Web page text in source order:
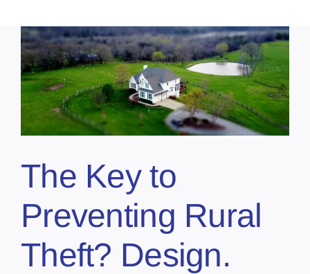
The Key to
Preventing Rural
Theft? Design.